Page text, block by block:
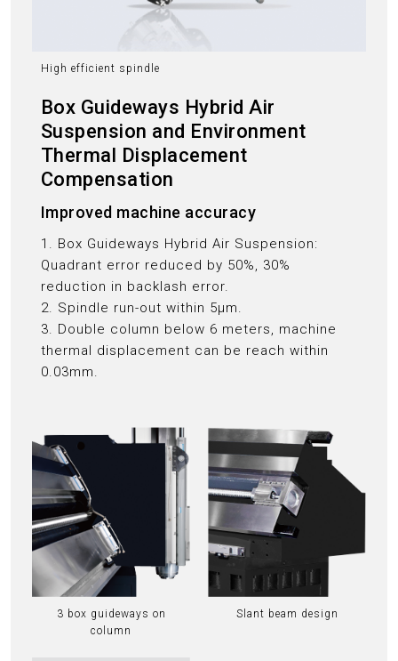
High efficient spindle
Box Guideways Hybrid Air
Suspension and Environment
Thermal Displacement
Compensation
Improved machine accuracy
1. Box Guideways Hybrid Air Suspension:
Quadrant error reduced by 50%, 30%
reduction in backlash error.
2. Spindle run-out within 5μm.
3. Double column below 6 meters, machine
thermal displacement can be reach within
0.03mm.
3 box guideways on
column
Slant beam design